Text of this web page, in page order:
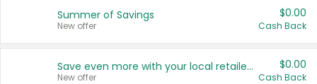
Summer of Savings
New offer
$0.00
Cash Back
Save even more with your local retailers
New offer
$0.00
Cash Back